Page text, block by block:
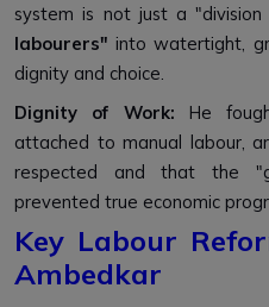
system is not just a
labourers" into watertight,
dignity and choice.
Dignity of Work: He
attached to manual labour,
respected and that the
prevented true economic
Key Labour
Ambedkar